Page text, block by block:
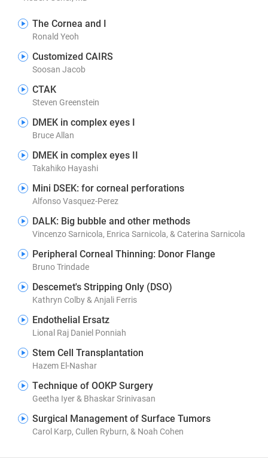
The Cornea and I
Ronald Yeoh
Customized CAIRS
Soosan Jacob
CTAK
Steven Greenstein
DMEK in complex eyes I
Bruce Allan
DMEK in complex eyes II
Takahiko Hayashi
Mini DSEK: for corneal perforations
Alfonso Vasquez-Perez
DALK: Big bubble and other methods
Vincenzo Sarnicola, Enrica Sarnicola, & Caterina Sarnicola
Peripheral Corneal Thinning: Donor Flange
Bruno Trindade
Descemet's Stripping Only (DSO)
Kathryn Colby & Anjali Ferris
Endothelial Ersatz
Lional Raj Daniel Ponniah
Stem Cell Transplantation
Hazem El-Nashar
Technique of OOKP Surgery
Geetha Iyer & Bhaskar Srinivasan
Surgical Management of Surface Tumors
Carol Karp, Cullen Ryburn, & Noah Cohen